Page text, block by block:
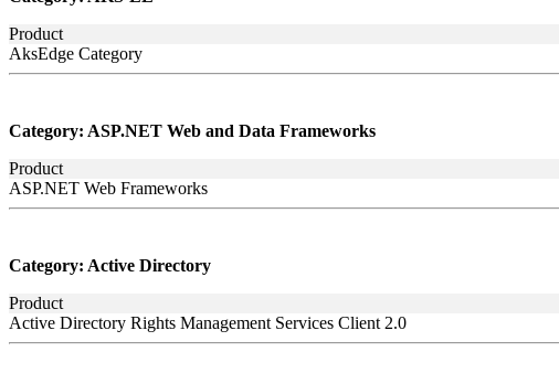
Product
AksEdge Category
Category: ASP.NET Web and Data Frameworks
Product
ASP.NET Web Frameworks
Category: Active Directory
Product
Active Directory Rights Management Services Client 2.0